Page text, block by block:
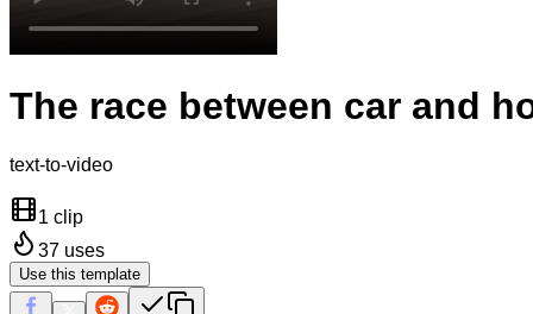
The race between car and
text-to-video
1 clip
37 uses
Use this template